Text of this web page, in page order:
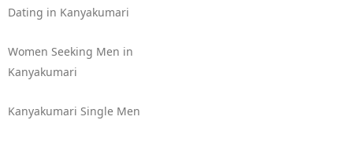
Dating in Kanyakumari
Women Seeking Men in
Kanyakumari
Kanyakumari Single Men